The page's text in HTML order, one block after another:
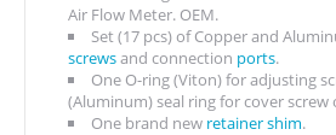
Air Flow Meter. OEM.
Set (17 pcs) of Copper and
screwsand connection ports.
One O-ring (Viton) for adjusting
(Aluminum) seal ring for cover screw
One brand new retainer shim.